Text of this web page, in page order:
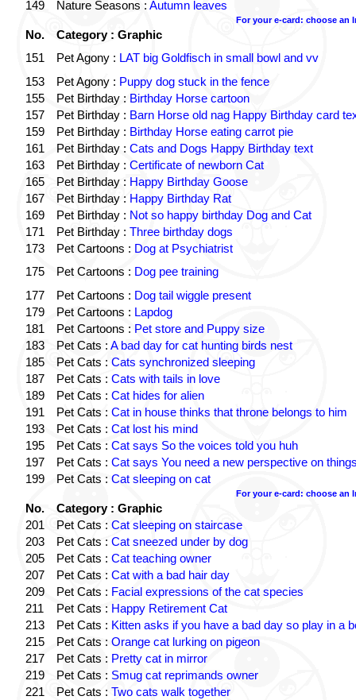
149 Nature Seasons : Autumn leaves
For your e-card: choose an
No.
Category : Graphic
151
Pet Agony : LAT big Goldfisch in small bowl and vv
153
Pet Agony : Puppy dog stuck in the fence
155
Pet Birthday : Birthday Horse cartoon
157
Pet Birthday : Barn Horse old nag Happy Birthday card
159
Pet Birthday : Birthday Horse eating carrot pie
161
Pet Birthday : Cats and Dogs Happy Birthday text
163
Pet Birthday : Certificate of newborn Cat
165
Pet Birthday : Happy Birthday Goose
167
Pet Birthday : Happy Birthday Rat
169
Pet Birthday : Not so happy birthday Dog and Cat
171
Pet Birthday : Three birthday dogs
173
Pet Cartoons : Dog at Psychiatrist
175
Pet Cartoons : Dog pee training
177
Pet Cartoons : Dog tail wiggle present
179
Pet Cartoons : Lapdog
181
Pet Cartoons : Pet store and Puppy size
183
Pet Cats : A bad day for cat hunting birds nest
185
Pet Cats : Cats synchronized sleeping
187
Pet Cats : Cats with tails in love
189
Pet Cats : Cat hides for alien
191
Pet Cats : Cat in house thinks that throne belongs to him
193
Pet Cats : Cat lost his mind
195
Pet Cats : Cat says So the voices told you huh
197
Pet Cats : Cat says You need a new perspective on
199
Pet Cats : Cat sleeping on cat
For your e-card: choose an
No.
Category : Graphic
201
Pet Cats : Cat sleeping on staircase
203
Pet Cats : Cat sneezed under by dog
205
Pet Cats : Cat teaching owner
207
Pet Cats : Cat with a bad hair day
209
Pet Cats : Facial expressions of the cat species
211
Pet Cats : Happy Retirement Cat
213
Pet Cats : Kitten asks if you have a bad day so play in a
215
Pet Cats : Orange cat lurking on pigeon
217
Pet Cats : Pretty cat in mirror
219
Pet Cats : Smug cat reprimands owner
221
Pet Cats : Two cats walk together